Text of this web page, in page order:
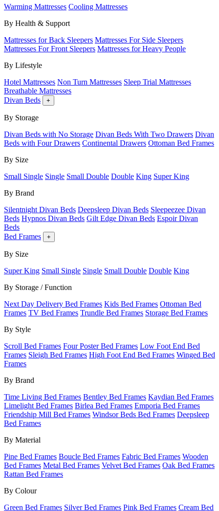
Warming Mattresses Cooling Mattresses
By Health & Support
Mattresses for Back Sleepers Mattresses For Side Sleepers
Mattresses For Front Sleepers Mattresses for Heavy People
By Lifestyle
Hotel Mattresses Non Turn Mattresses Sleep Trial Mattresses
Breathable Mattresses
Divan Beds
+
By Storage
Divan Beds with No Storage Divan Beds With Two Drawers Divan
Beds with Four Drawers Continental Drawers Ottoman Bed Frames
By Size
Small Single Single Small Double Double King Super King
By Brand
Silentnight Divan Beds Deepsleep Divan Beds Sleepeezee Divan
Beds Hypnos Divan Beds Gilt Edge Divan Beds Espoir Divan
Beds
Bed Frames
+
By Size
Super King Small Single Single Small Double Double King
By Storage / Function
Next Day Delivery Bed Frames Kids Bed Frames Ottoman Bed
Frames TV Bed Frames Trundle Bed Frames Storage Bed Frames
By Style
Scroll Bed Frames Four Poster Bed Frames Low Foot End Bed
Frames Sleigh Bed Frames High Foot End Bed Frames Winged Bed
Frames
By Brand
Time Living Bed Frames Bentley Bed Frames Kaydian Bed Frames
Limelight Bed Frames Birlea Bed Frames Emporia Bed Frames
Friendship Mill Bed Frames Windsor Beds Bed Frames Deepsleep
Bed Frames
By Material
Pine Bed Frames Boucle Bed Frames Fabric Bed Frames Wooden
Bed Frames Metal Bed Frames Velvet Bed Frames Oak Bed Frames
Rattan Bed Frames
By Colour
Green Bed Frames Silver Bed Frames Pink Bed Frames Cream Bed